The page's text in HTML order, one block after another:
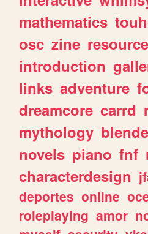
mathematics
osc zine
introduction
links adventure
dreamcore carrd
mythology
novels piano fnf
characterdesign
deportes online
roleplaying amor